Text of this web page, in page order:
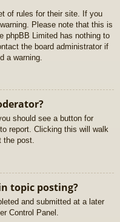
of rules for their site. If you
Please note that this is
phpBB Limited has nothing to
the board administrator if
a warning.
should see a button for
report. Clicking this will walk
the post.
topic posting?
and submitted at a later
Control Panel.